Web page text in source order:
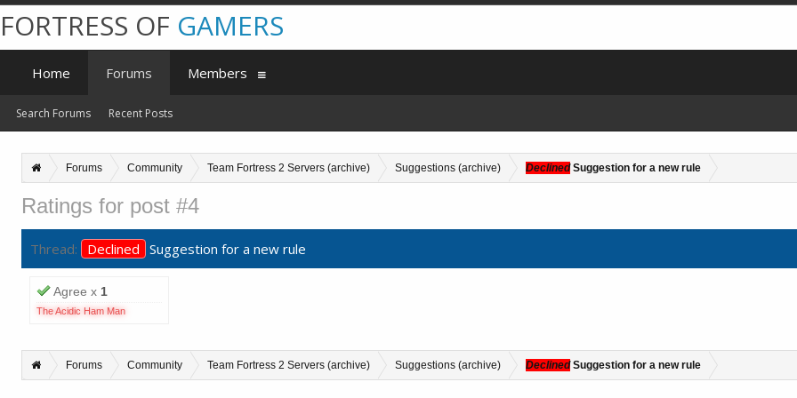
Forums Community Team Fortress 2 Servers (archive) Suggestions (archive) DeclinedSuggestion for a new rule
Ratings for post #4
Thread: Declined Suggestion for a new rule
Agree x 1
The Acidic Ham Man
Forums Community Team Fortress 2 Servers (archive) Suggestions (archive) DeclinedSuggestion for a new rule
FORTRESS OF GAMERS
Home Forums
Search Forums Recent Posts
Members